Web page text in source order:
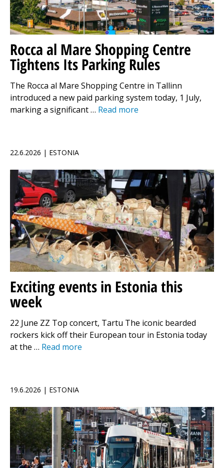
Rocca al Mare Shopping Centre
Tightens Its Parking Rules
The Rocca al Mare Shopping Centre in Tallinn
introduced a new paid parking system today, 1 July,
marking a significant … Read more
22.6.2026 | ESTONIA
Exciting events in Estonia this
week
22 June ZZ Top concert, Tartu The iconic bearded
rockers kick off their European tour in Estonia today
at the … Read more
19.6.2026 | ESTONIA